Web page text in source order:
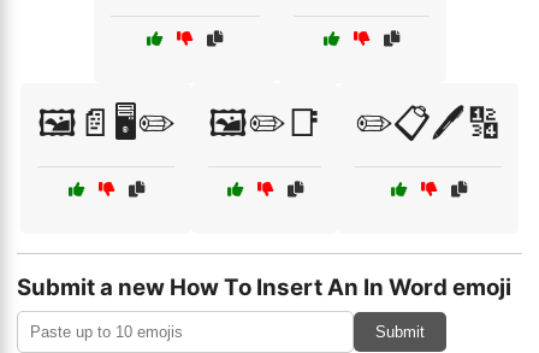
🖼️📄🖥️✏️ 🖼️✏️📑 ✏️📋🖊️🔢
Submit a new How To Insert An In Word emoji
Submit